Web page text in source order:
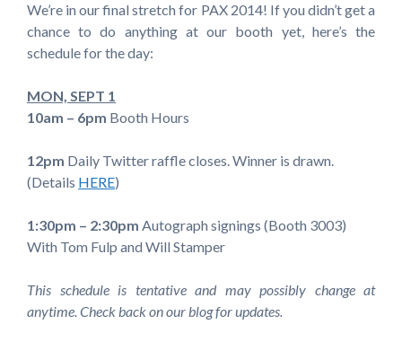
We’re in our final stretch for PAX 2014! If you didn’t get a
chance to do anything at our booth yet, here’s the
schedule for the day:
MON, SEPT 1
10am – 6pm Booth Hours
12pm Daily Twitter raffle closes. Winner is drawn.
(Details HERE)
1:30pm – 2:30pm Autograph signings (Booth 3003)
With Tom Fulp and Will Stamper
This schedule is tentative and may possibly change at
anytime. Check back on our blog for updates.